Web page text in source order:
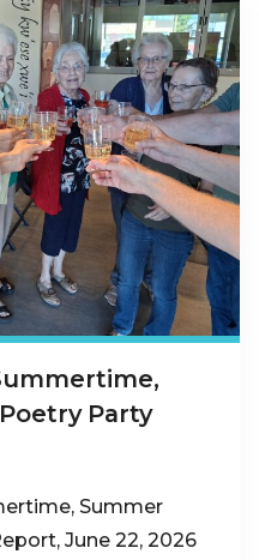
Party
Summer
June 22, 2026